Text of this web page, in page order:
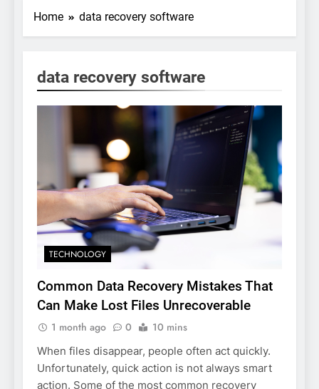
Home data recovery software
data recovery software
TECHNOLOGY
Common Data Recovery Mistakes That
Can Make Lost Files Unrecoverable
1 month ago 0 10 mins
When files disappear, people often act quickly.
Unfortunately, quick action is not always smart
action. Some of the most common recovery